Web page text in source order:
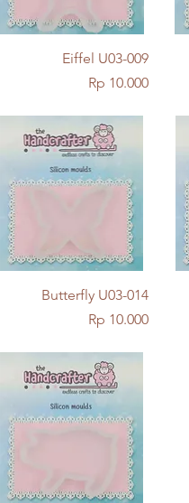
Quick View
Eiffel U03-009
Price
Rp 10.000
Quick View
Butterfly U03-014
Price
Rp 10.000